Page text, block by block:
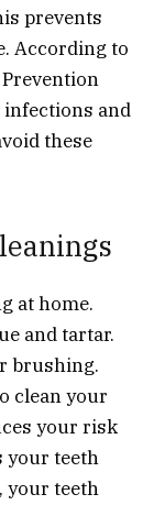
prevents
According to
infections and
these
at home.
and tartar.
brushing.
clean your
your risk
your teeth
your teeth